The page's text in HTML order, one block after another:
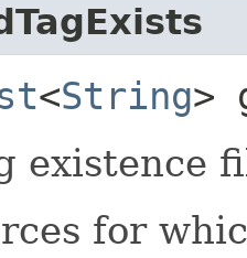
<String>
existence
for